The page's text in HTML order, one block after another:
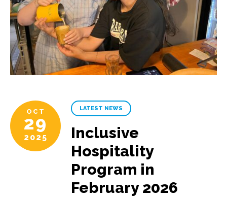
OCT
29
2025
LATEST NEWS
Inclusive
Hospitality
Program in
February 2026